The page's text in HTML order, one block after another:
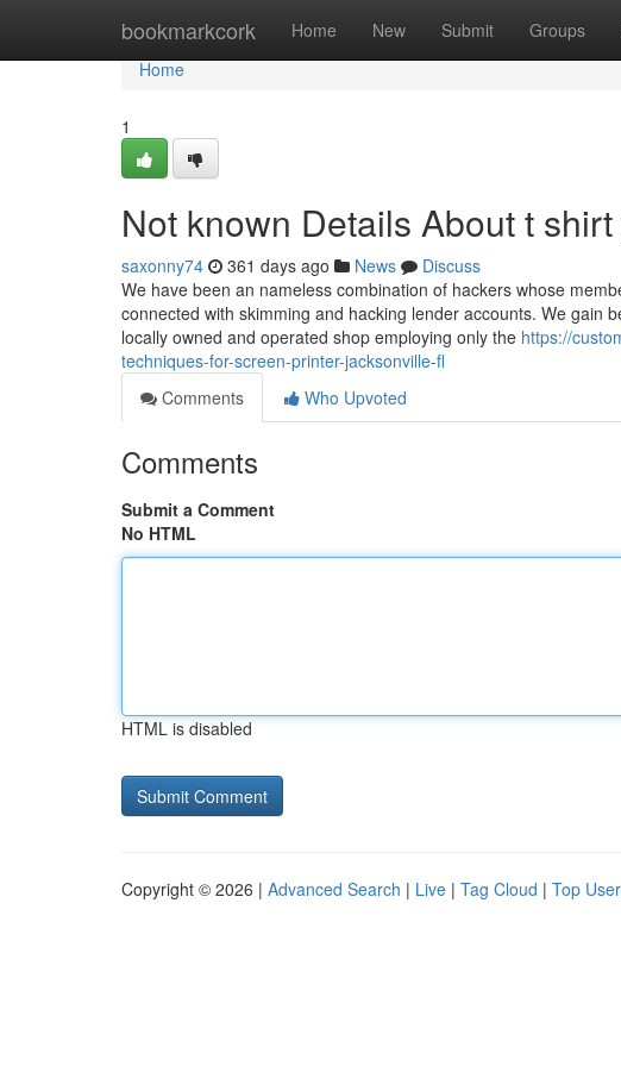
bookmarkcork Home New Submit Groups
Home
Home
1
Not known Details About t
saxonny74 361 days ago News
Discuss
We have been an nameless combination of hackers whose
connected with skimming and hacking lender accounts. We gain
locally owned and operated shop employing only the https://
techniques-for-screen-printer-jacksonville-fl
Comments
Who Upvoted
Comments
Submit a Comment
No HTML
HTML is disabled
Copyright © 2026 | Advanced Search | Live | Tag Cloud | Top